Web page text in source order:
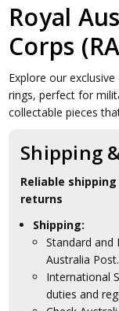
Royal
Corps
Explore our
rings, perfect for
collectable pieces
Shipping
Reliable
returns
Shipping:
Standard and
Australia Post.
International
duties and